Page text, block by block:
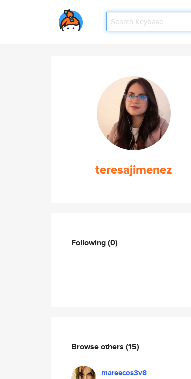
teresajimenez
Following(0)
Browse others (15)
mareecos3v8